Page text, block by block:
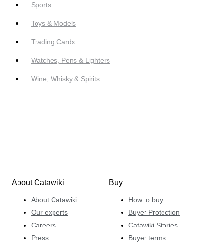
Sports
Toys & Models
Trading Cards
Watches, Pens & Lighters
Wine, Whisky & Spirits
About Catawiki
About Catawiki
Our experts
Careers
Press
Buy
How to buy
Buyer Protection
Catawiki Stories
Buyer terms